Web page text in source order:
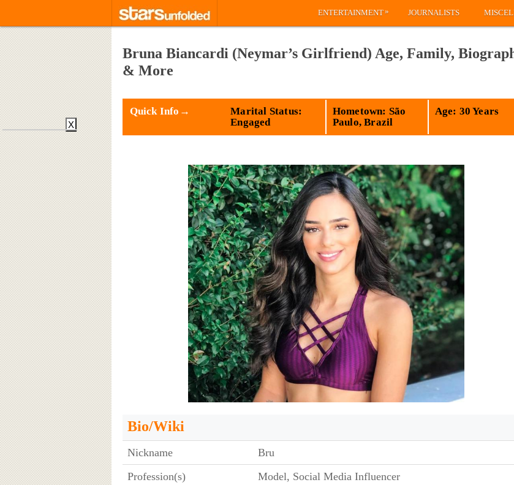
ENTERTAINMENT» JOURNALISTS
Bruna Biancardi (Neymar’s Girlfriend) Age, Family,
& More
Quick Info→
Marital Status:
Engaged
Hometown: São
Paulo, Brazil
Age: 30 Years
Bio/Wiki
Nickname
Bru
Profession(s)
Model, Social Media Influencer
X